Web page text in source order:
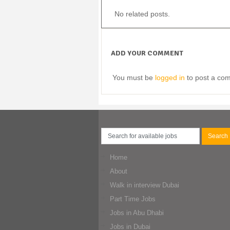
No related posts.
ADD YOUR COMMENT
You must be logged in to post a
Home
About
Walk in interview Dubai
Part Time Jobs
Jobs in Abu Dhabi
Jobs in Dubai